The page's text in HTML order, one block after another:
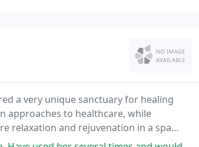
a very unique sanctuary for healing
approaches to healthcare, while
relaxation and rejuvenation in a spa